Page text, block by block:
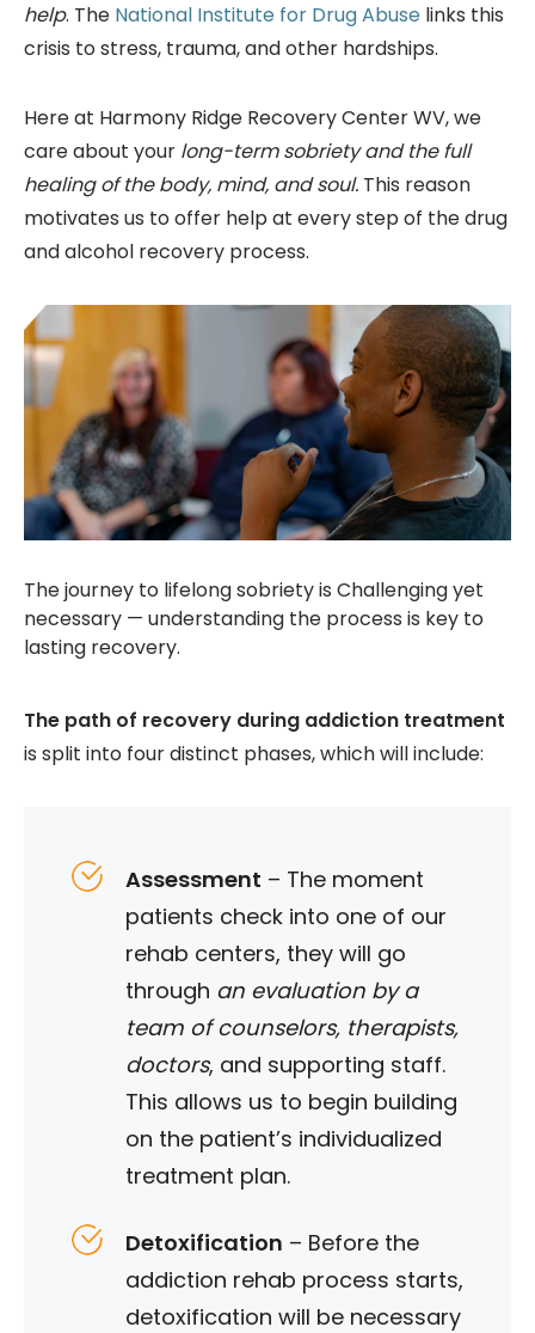
help. The National Institute for Drug Abuse links this
crisis to stress, trauma, and other hardships.
Here at Harmony Ridge Recovery Center WV, we
care about your long-term sobriety and the full
healing of the body, mind, and soul. This reason
motivates us to offer help at every step of the drug
and alcohol recovery process.
The journey to lifelong sobriety is Challenging yet
necessary — understanding the process is key to
lasting recovery.
The path of recovery during addiction treatment
is split into four distinct phases, which will include:
Assessment – The moment
patients check into one of our
rehab centers, they will go
through an evaluation by a
team of counselors, therapists,
doctors, and supporting staff.
This allows us to begin building
on the patient’s individualized
treatment plan.
Detoxification – Before the
addiction rehab process starts,
detoxification will be necessary